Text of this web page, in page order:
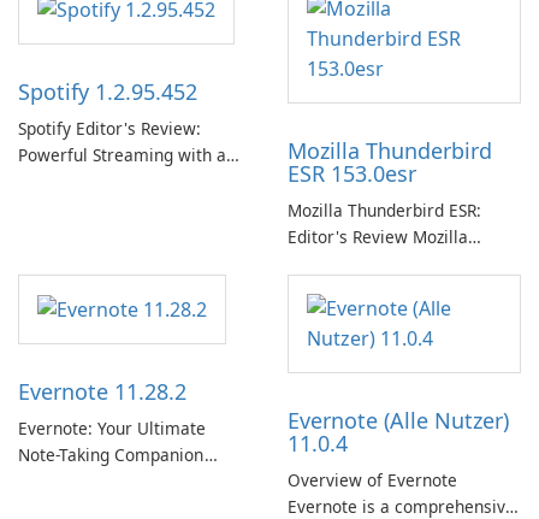
Spotify 1.2.95.452
Spotify Editor's Review:
Powerful Streaming with a
personalization, and a
polished native Windows app
Mozilla Thunderbird
ESR 153.0esr
Mozilla Thunderbird ESR:
Editor's Review Mozilla
Support Release) is the long-
term support channel of the
Thunderbird desktop email
client designed for
need predictable …
Evernote 11.28.2
Evernote: Your Ultimate
Note-Taking Companion
Evernote (Alle Nutzer)
11.0.4
Overview of Evernote
Evernote is a comprehensive